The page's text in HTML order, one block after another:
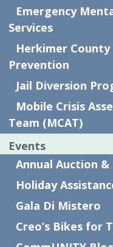
KEY POINTS
Who are your
Mental Health
primary care
health court,
housing
housing
organizations.
Emergency
Services
Herkimer County
Prevention
Jail Diversion
Mobile Crisis
Team (MCAT)
Events
Annual Auction &
Holiday
Gala Di Mistero
Creo’s Bikes for